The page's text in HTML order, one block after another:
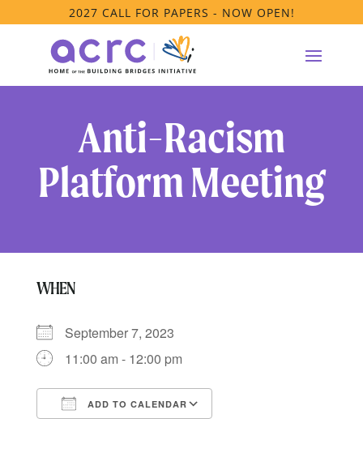
2027 CALL FOR PAPERS - NOW OPEN!
Anti-Racism
Platform Meeting
WHEN
September 7, 2023
11:00 am - 12:00 pm
ADD TO CALENDAR